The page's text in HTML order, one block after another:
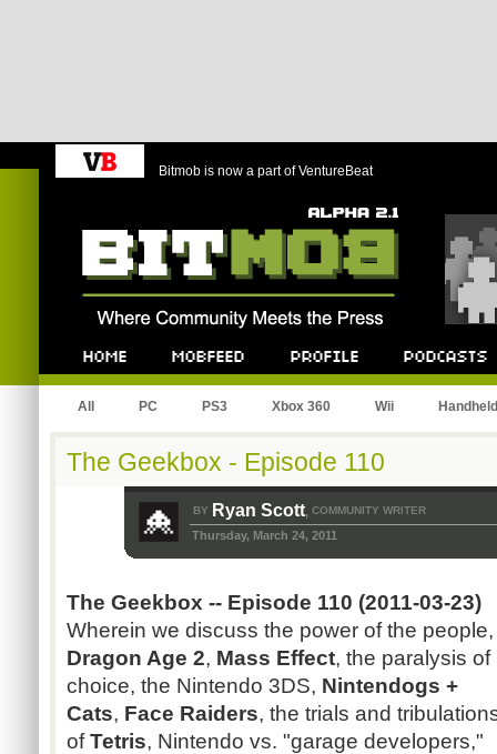
Bitmob is now a part of VentureBeat
All PC PS3 Xbox 360 Wii Handheld
The Geekbox - Episode 110
BY Ryan Scott, COMMUNITY WRITER
Thursday, March 24, 2011
The Geekbox -- Episode 110 (2011-03-23)
Wherein we discuss the power of the people,
Dragon Age 2, Mass Effect, the paralysis of
choice, the Nintendo 3DS, Nintendogs +
Cats, Face Raiders, the trials and
ofTetris, Nintendo vs. "garage developers,"